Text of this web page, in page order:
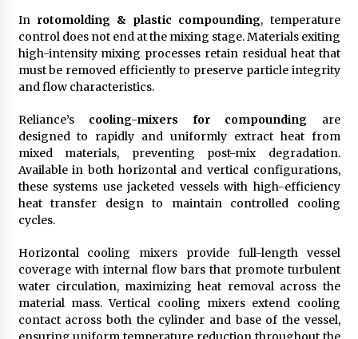
In rotomolding & plastic compounding, temperature
control does not end at the mixing stage. Materials exiting
high-intensity mixing processes retain residual heat that
must be removed efficiently to preserve particle integrity
and flow characteristics.
Reliance’s cooling-mixers for compounding are
designed to rapidly and uniformly extract heat from
mixed materials, preventing post-mix degradation.
Available in both horizontal and vertical configurations,
these systems use jacketed vessels with high-efficiency
heat transfer design to maintain controlled cooling
cycles.
Horizontal cooling mixers provide full-length vessel
coverage with internal flow bars that promote turbulent
water circulation, maximizing heat removal across the
material mass. Vertical cooling mixers extend cooling
contact across both the cylinder and base of the vessel,